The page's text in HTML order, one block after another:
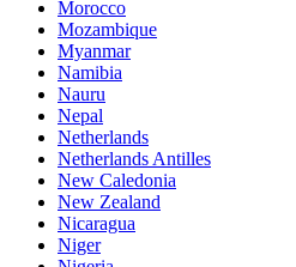
Morocco
Mozambique
Myanmar
Namibia
Nauru
Nepal
Netherlands
Netherlands Antilles
New Caledonia
New Zealand
Nicaragua
Niger